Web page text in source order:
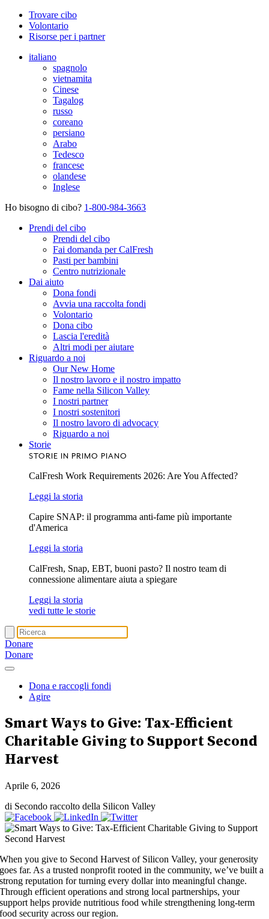
Trovare cibo
Volontario
Risorse per i partner
italiano
spagnolo
vietnamita
Cinese
Tagalog
russo
coreano
persiano
Arabo
Tedesco
francese
olandese
Inglese
Ho bisogno di cibo? 1-800-984-3663
Prendi del cibo
Prendi del cibo
Fai domanda per CalFresh
Pasti per bambini
Centro nutrizionale
Dai aiuto
Dona fondi
Avvia una raccolta fondi
Volontario
Dona cibo
Lascia l'eredità
Altri modi per aiutare
Riguardo a noi
Our New Home
Il nostro lavoro e il nostro impatto
Fame nella Silicon Valley
I nostri partner
I nostri sostenitori
Il nostro lavoro di advocacy
Riguardo a noi
Storie
STORIE IN PRIMO PIANO
CalFresh Work Requirements 2026: Are You Affected?
Leggi la storia
Capire SNAP: il programma anti-fame più importante
d'America
Leggi la storia
CalFresh, Snap, EBT, buoni pasto? Il nostro team di
connessione alimentare aiuta a spiegare
Leggi la storia
vedi tutte le storie
Donare
Donare
Dona e raccogli fondi
Agire
Smart Ways to Give: Tax-Efficient
Charitable Giving to Support Second
Harvest
Aprile 6, 2026
di Secondo raccolto della Silicon Valley
When you give to Second Harvest of Silicon Valley, your generosity
goes far. As a trusted nonprofit rooted in the community, we’ve built a
strong reputation for turning every dollar into meaningful change.
Through efficient operations and strong local partnerships, your
support helps provide nutritious food while strengthening long-term
food security across our region.